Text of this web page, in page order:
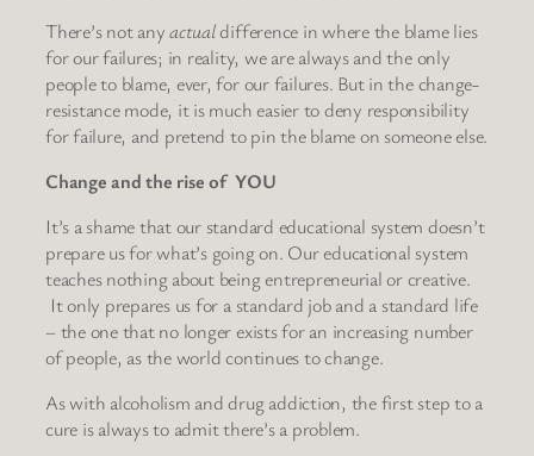
There’s not anyactualdifference in where the blame lies
for our failures; in reality, we are always and the only
people to blame, ever, for our failures. But in the change-
resistance mode, it is much easier to deny responsibility
for failure, and pretend to pin the blame on someone else.
Change and the rise of YOU
It’s a shame that our standard educational system doesn’t
prepare us for what’s going on. Our educational system
teaches nothing about being entrepreneurial or creative.
It only prepares us for a standard job and a standard life
– the one that no longer exists for an increasing number
of people, as the world continues to change.
As with alcoholism and drug addiction, the first step to a
cure is always to admit there’s a problem.